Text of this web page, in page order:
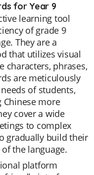
for Year 9
learning tool
of grade 9
They are a
that utilizes visual
characters, phrases,
are meticulously
of students,
Chinese more
cover a wide
to complex
gradually build their
the language.
platform